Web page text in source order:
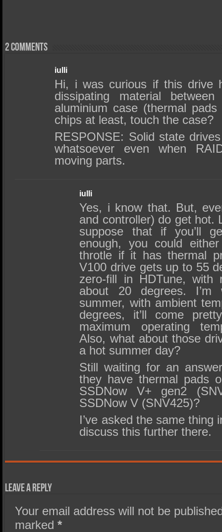
2 comments
iulli
Hi, i was curious if this drive
dissipating material
aluminium case (thermal
chips at least, touch the case?
RESPONSE: Solid state
whatsoever even when
moving parts.
iulli
Yes, i know that. But,
and controller) do get hot.
suppose that if you’ll
enough, you could
throtle if it has thermal
V100 drive gets up to 55
zero-fill in HDTune, with
about 20 degrees.
summer, with ambient
degrees, it’ll come
maximum operating
Also, what about those
a hot summer day?
Still waiting for an
they have thermal pads
SSDNow V+ gen2
SSDNow V (SNV425)?
I’ve asked the same thing
discuss this further there.
Leave a Reply
Your email address will not be
marked*